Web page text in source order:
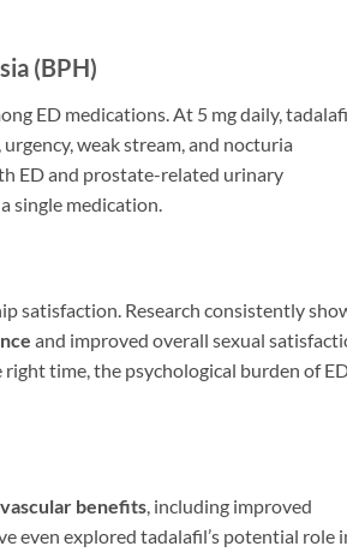
(BPH)
ED medications. At 5 mg daily,
weak stream, and nocturia
ED and prostate-related urinary
single medication.
satisfaction. Research consistently
and improved overall sexual
time, the psychological burden of
vascular benefits, including improved
even explored tadalafil’s potential role